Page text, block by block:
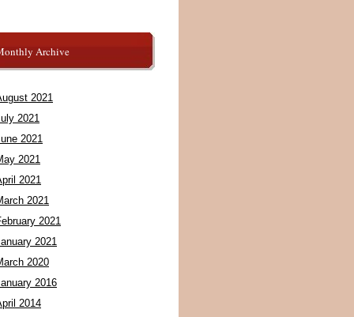
Archive
2021
2021
2021
2021
2021
2021
2021
2021
2020
2016
2014